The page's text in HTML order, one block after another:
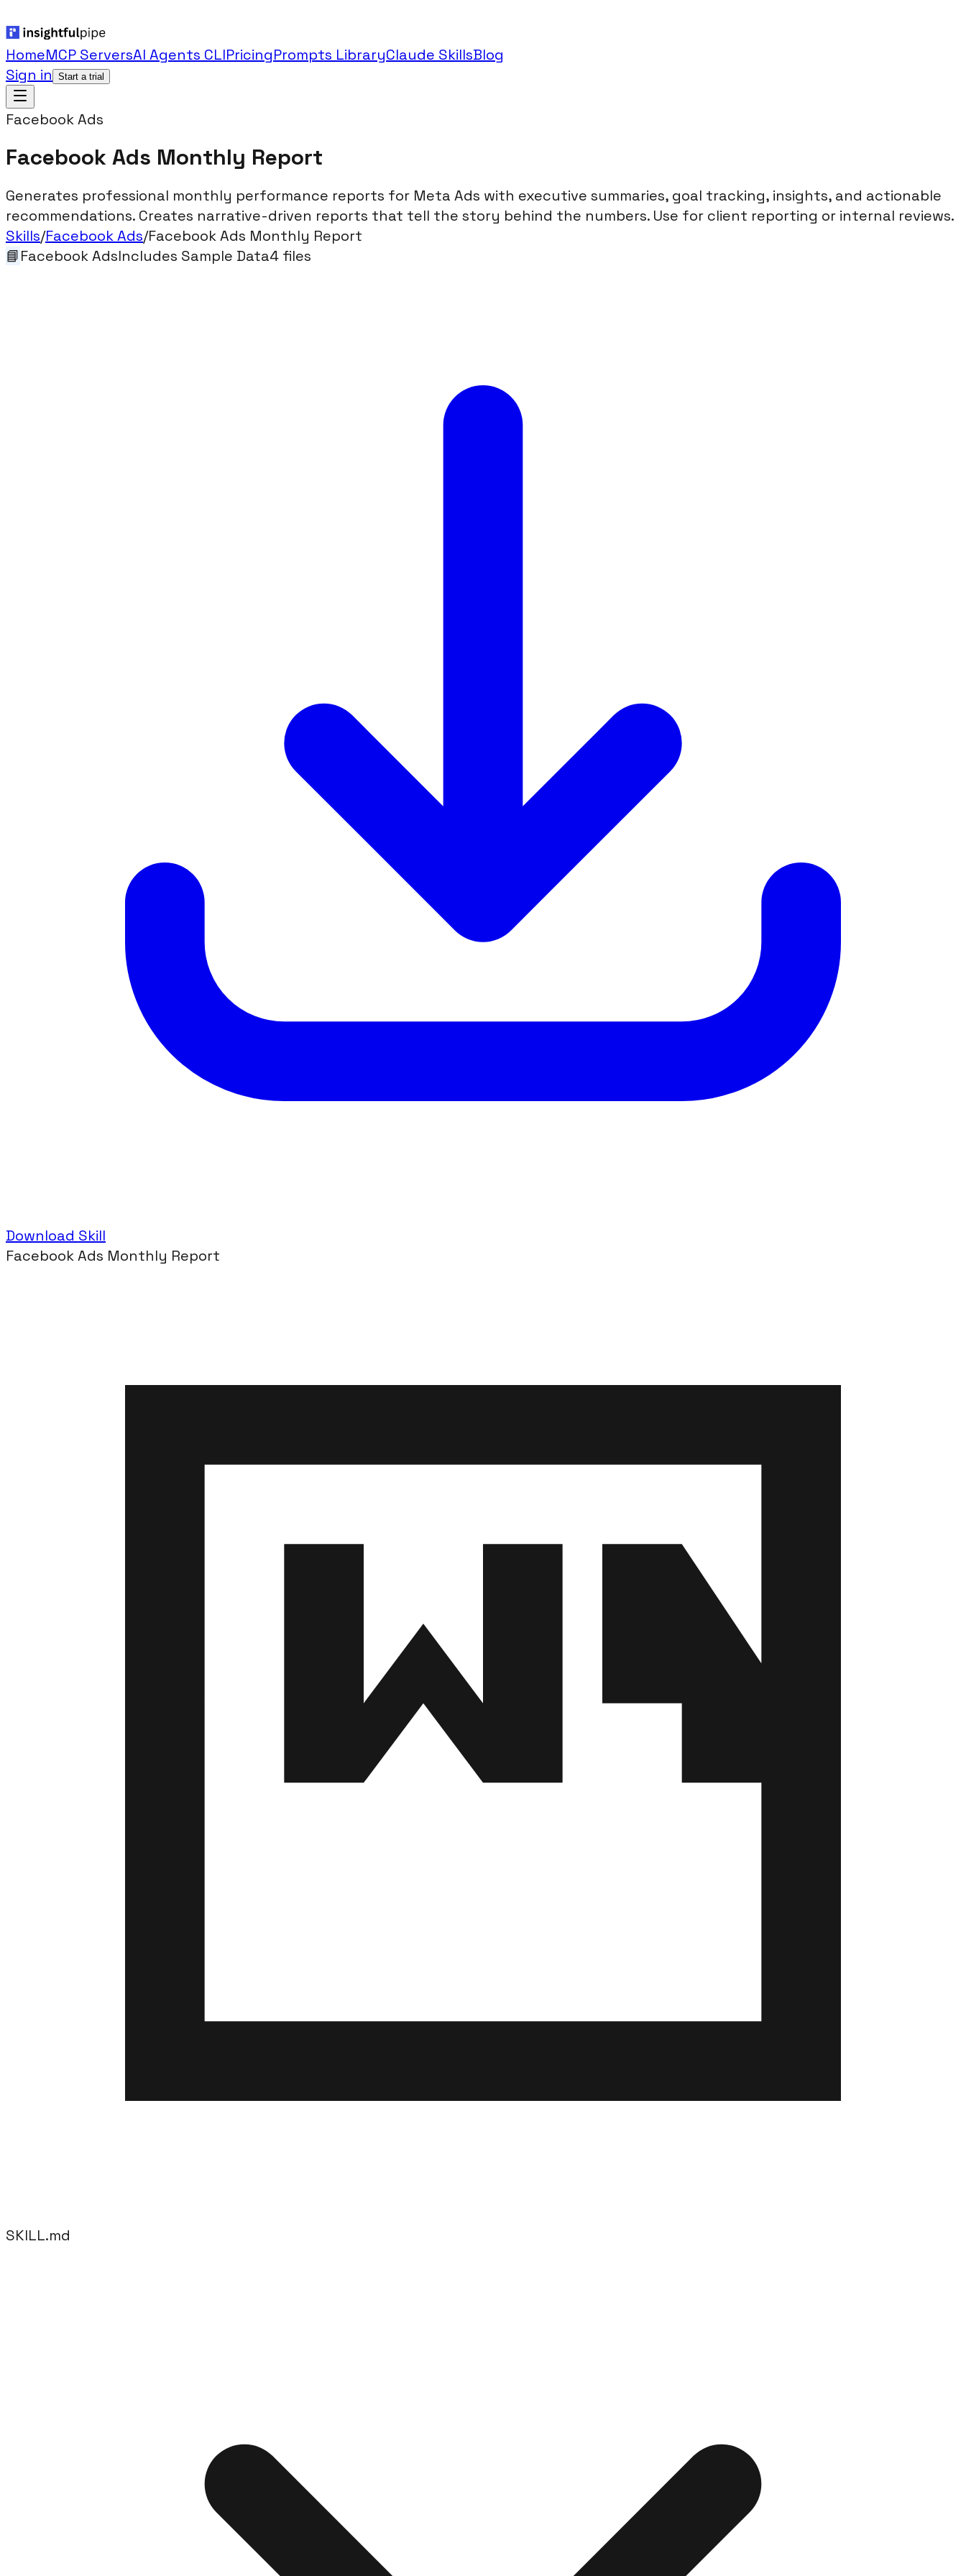
HomeMCP ServersAI Agents CLIPricingPrompts LibraryClaude SkillsBlog
Sign in
Start a trial
Facebook Ads
Facebook Ads Monthly Report
Generates professional monthly performance reports for Meta Ads with executive summaries, goal tracking, insights, and actionable
recommendations. Creates narrative-driven reports that tell the story behind the numbers. Use for client reporting or internal reviews.
Skills/Facebook Ads/Facebook Ads Monthly Report
📘Facebook AdsIncludes Sample Data4 files
Download Skill
Facebook Ads Monthly Report
SKILL.md